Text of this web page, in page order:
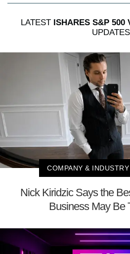
LATEST ISHARES S&P 500
UPDATES
COMPANY &
Nick Kiridzic Says the
Business May Be